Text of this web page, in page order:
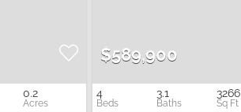
0.2
$589,900
4 3.1 3266